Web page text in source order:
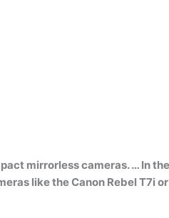
mirrorless cameras. … In
like the Canon Rebel T7i